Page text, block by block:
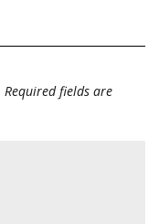
Required fields are